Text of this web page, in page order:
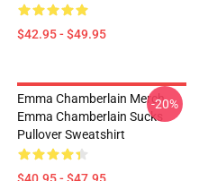
$42.95 - $49.95
Emma Chamberlain Merch
Emma Chamberlain Sucks
Pullover Sweatshirt
-20%